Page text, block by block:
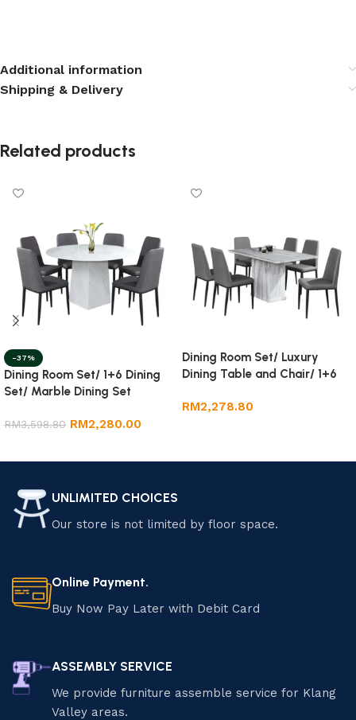
Additional information
Shipping & Delivery
Related products
-37%
Dining Room Set/ 1+6 Dining
Set/ Marble Dining Set
RM3,598.80 RM2,280.00
Dining Room Set/ Luxury
Dining Table and Chair/ 1+6
RM2,278.80
UNLIMITED CHOICES
Our store is not limited by floor space.
Online Payment.
Buy Now Pay Later with Debit Card
ASSEMBLY SERVICE
We provide furniture assemble service for Klang
Valley areas.